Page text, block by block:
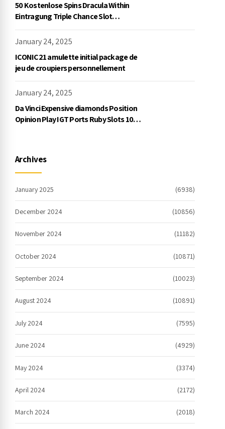
50 Kostenlose Spins Dracula Within
Eintragung Triple Chance Slot
Exklusive Einzahlung
January 24, 2025
ICONIC21 amulette initial package de
jeu de croupiers personnellement
January 24, 2025
Da Vinci Expensive diamonds Position
Opinion Play IGT Ports Ruby Slots 100
Archives
January 2025 (6938)
December 2024 (10856)
November 2024 (11182)
October 2024 (10871)
September 2024 (10023)
August 2024 (10891)
July 2024 (7595)
June 2024 (4929)
May 2024 (3374)
April 2024 (2172)
March 2024 (2018)